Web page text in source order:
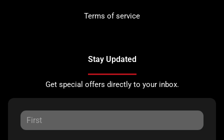
Terms of service
Stay Updated
Get special offers directly to your inbox.